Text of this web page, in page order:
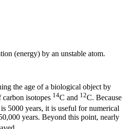
(energy) by an unstable atom.
the age of a biological object by
carbon isotopes 14C and 12C. Because
5000 years, it is useful for numerical
years. Beyond this point, nearly